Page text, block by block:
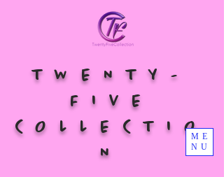
TWENTY-
FIVE
COLLECTIO
N
ME
NU